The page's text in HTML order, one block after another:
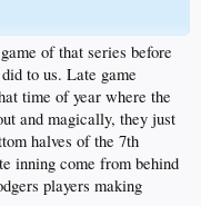
of that series before
to us. Late game
time of year where the
and magically, they just
halves of the 7th
inning come from behind
players making